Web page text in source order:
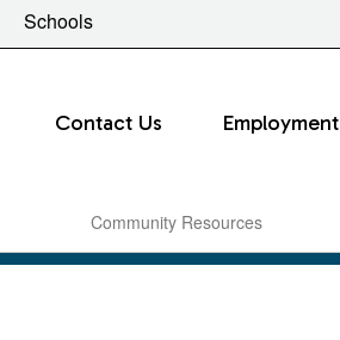
Schools
Contact Us Employment
Community Resources